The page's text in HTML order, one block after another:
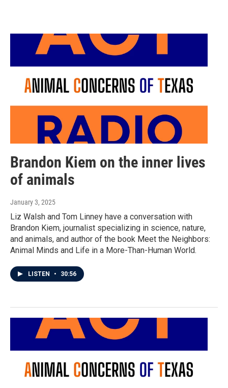
Brandon Kiem on the inner lives
of animals
January 3, 2025
Liz Walsh and Tom Linney have a conversation with
Brandon Kiem, journalist specializing in science, nature,
and animals, and author of the book Meet the Neighbors:
Animal Minds and Life in a More-Than-Human World.
LISTEN • 30:56